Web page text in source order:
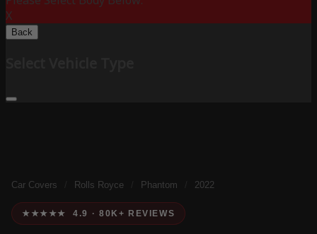
X
Back
Car Covers Rolls Royce Phantom 2022
★★★★★ 4.9 · 80K+ REVIEWS